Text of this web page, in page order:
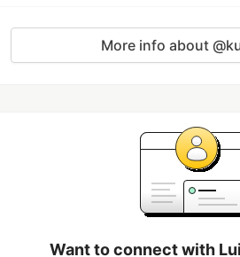
More info about
Want to connect with